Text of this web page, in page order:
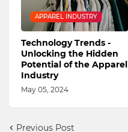
APPAREL INDUSTRY
Technology Trends -
Unlocking the Hidden
Potential of the Apparel
Industry
May 05, 2024
Previous Post